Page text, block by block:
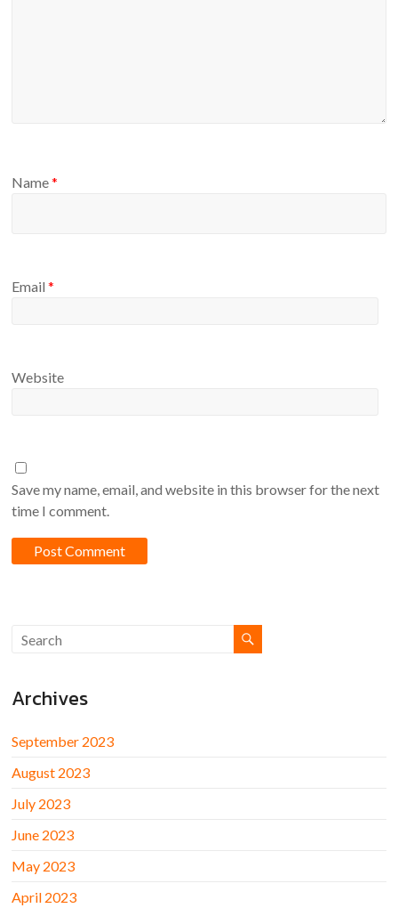
Name*
Email*
Website
Save my name, email, and website in this browser for the next
time I comment.
Archives
September 2023
August 2023
July 2023
June 2023
May 2023
April 2023